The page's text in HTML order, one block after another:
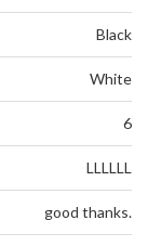
Black
White
6
LLLLLL
good thanks.